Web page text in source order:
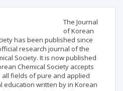
The Journal
of Korean
has been published since
research journal of the
Society. It is now published
Chemical Society accepts
fields of pure and applied
education written by in Korean